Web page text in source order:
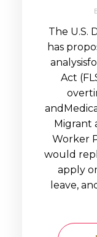
The U.S.
has
Act
Migrant
Worker
would
apply
leave,